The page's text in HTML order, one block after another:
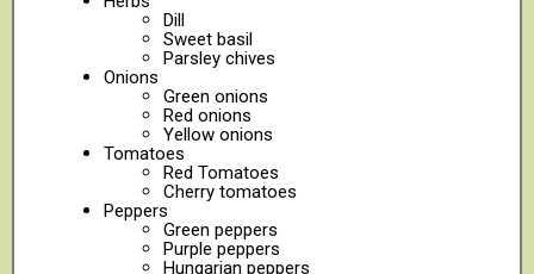
Dill
Sweet basil
Parsley chives
Onions
Green onions
Red onions
Yellow onions
Tomatoes
Red Tomatoes
Cherry tomatoes
Peppers
Green peppers
Purple peppers
Hungarian peppers